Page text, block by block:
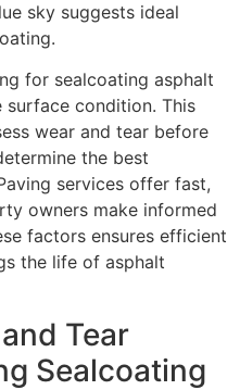
sky suggests ideal
for sealcoating asphalt
surface condition. This
wear and tear before
the best
services offer fast,
owners make informed
factors ensures efficient
the life of asphalt
Tear
Sealcoating